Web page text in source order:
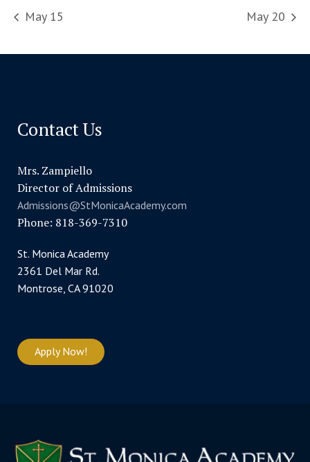
May 15 May 20
Contact Us
Mrs. Zampiello
Director of Admissions
Admissions@StMonicaAcademy.com
Phone: 818-369-7310
St. Monica Academy
2361 Del Mar Rd.
Montrose, CA 91020
Apply Now!